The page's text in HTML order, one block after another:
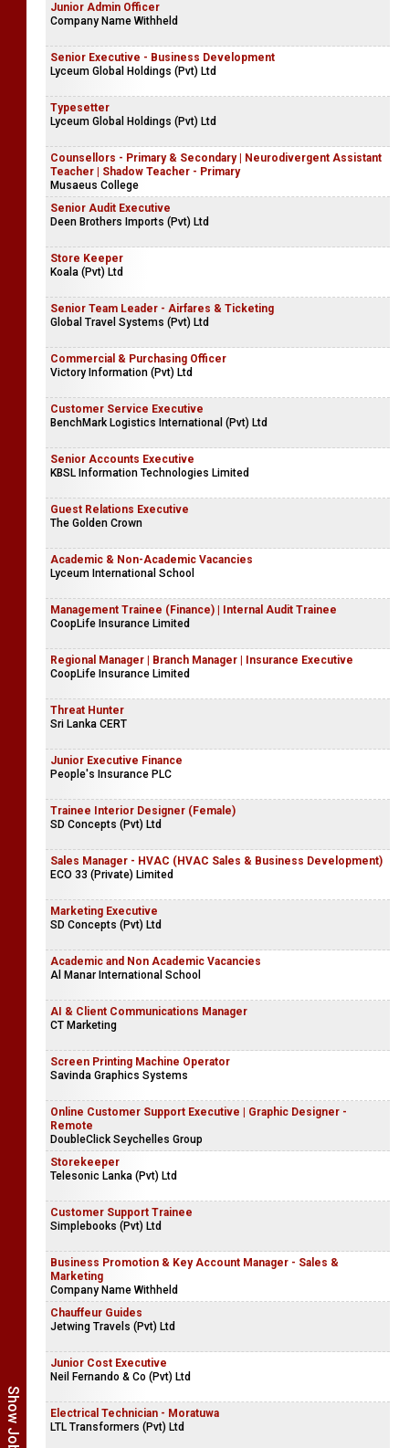
Junior Admin Officer
Company Name Withheld
Senior Executive - Business Development
Lyceum Global Holdings (Pvt) Ltd
Typesetter
Lyceum Global Holdings (Pvt) Ltd
Counsellors - Primary & Secondary | Neurodivergent Assistant
Teacher | Shadow Teacher - Primary
Musaeus College
Senior Audit Executive
Deen Brothers Imports (Pvt) Ltd
Store Keeper
Koala (Pvt) Ltd
Senior Team Leader - Airfares & Ticketing
Global Travel Systems (Pvt) Ltd
Commercial & Purchasing Officer
Victory Information (Pvt) Ltd
Customer Service Executive
BenchMark Logistics International (Pvt) Ltd
Senior Accounts Executive
KBSL Information Technologies Limited
Guest Relations Executive
The Golden Crown
Academic & Non-Academic Vacancies
Lyceum International School
Management Trainee (Finance) | Internal Audit Trainee
CoopLife Insurance Limited
Regional Manager | Branch Manager | Insurance Executive
CoopLife Insurance Limited
Threat Hunter
Sri Lanka CERT
Junior Executive Finance
People's Insurance PLC
Trainee Interior Designer (Female)
SD Concepts (Pvt) Ltd
Sales Manager - HVAC (HVAC Sales & Business Development)
ECO 33 (Private) Limited
Marketing Executive
SD Concepts (Pvt) Ltd
Academic and Non Academic Vacancies
Al Manar International School
AI & Client Communications Manager
CT Marketing
Screen Printing Machine Operator
Savinda Graphics Systems
Online Customer Support Executive | Graphic Designer -
Remote
DoubleClick Seychelles Group
Storekeeper
Telesonic Lanka (Pvt) Ltd
Customer Support Trainee
Simplebooks (Pvt) Ltd
Business Promotion & Key Account Manager - Sales &
Marketing
Company Name Withheld
Chauffeur Guides
Jetwing Travels (Pvt) Ltd
Junior Cost Executive
Neil Fernando & Co (Pvt) Ltd
Electrical Technician - Moratuwa
LTL Transformers (Pvt) Ltd